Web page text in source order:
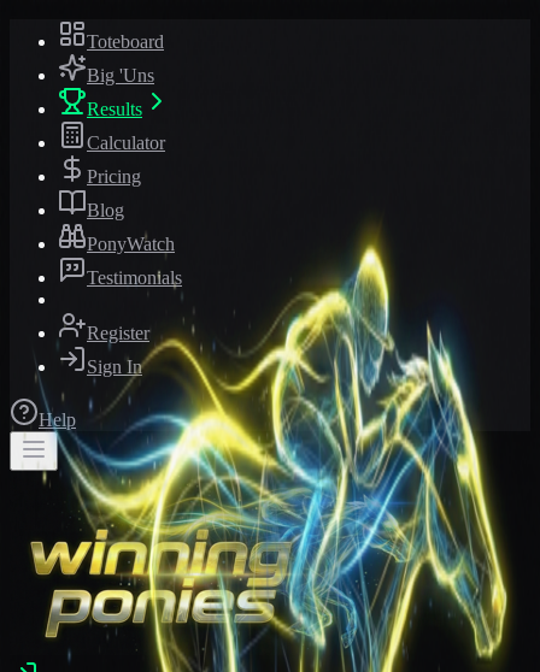
Toteboard
Big 'Uns
Results
Calculator
Pricing
Blog
PonyWatch
Testimonials
Register
Sign In
Help